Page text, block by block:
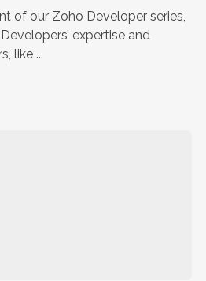
of our Zoho Developer series,
expertise and
like ...